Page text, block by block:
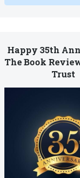
Happy 35th
The Book
Trust